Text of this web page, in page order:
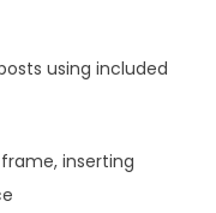
using included
inserting